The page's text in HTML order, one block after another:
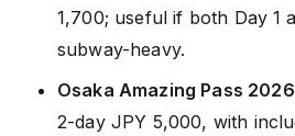
1,700; useful if both Day 1
subway-heavy.
Osaka Amazing Pass
2-day JPY 5,000, with